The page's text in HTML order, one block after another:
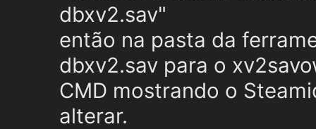
dbxv2.sav"
então na pasta da
dbxv2.sav para o
CMD mostrando o
alterar.